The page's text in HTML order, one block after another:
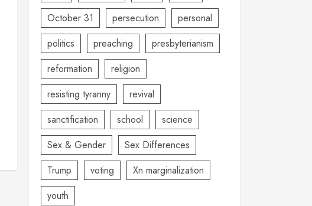
October 31
persecution
personal
politics
preaching
presbyterianism
reformation
religion
resisting tyranny
revival
sanctification
school
science
Sex & Gender
Sex Differences
Trump
voting
Xn marginalization
youth